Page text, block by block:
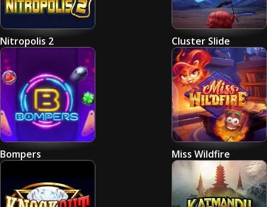
Nitropolis 2 Cluster Slide
Bompers Miss Wildfire